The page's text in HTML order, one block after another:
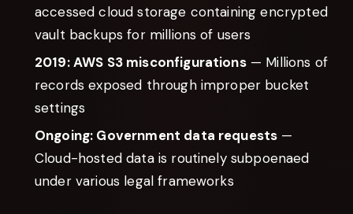
accessed cloud storage containing encrypted
vault backups for millions of users
2019: AWS S3 misconfigurations— Millions of
records exposed through improper bucket
settings
Ongoing: Government data requests —
Cloud-hosted data is routinely subpoenaed
under various legal frameworks